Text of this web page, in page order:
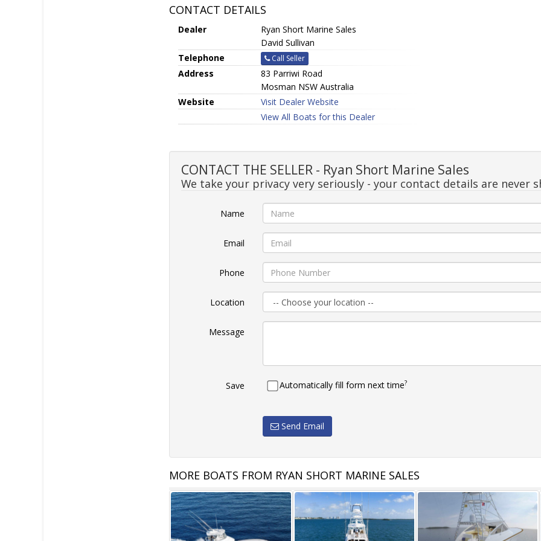
CONTACT DETAILS
Dealer
Ryan Short Marine Sales
David Sullivan
Telephone
Call Seller
Address
83 Parriwi Road
Mosman NSW Australia
Website
Visit Dealer Website
View All Boats for this Dealer
CONTACT THE SELLER - Ryan Short Marine Sales
We take your privacy very seriously - your contact details are never
Name
Email
Phone
Location
Message
Save Automatically fill form next time?
Send Email
MORE BOATS FROM RYAN SHORT MARINE SALES